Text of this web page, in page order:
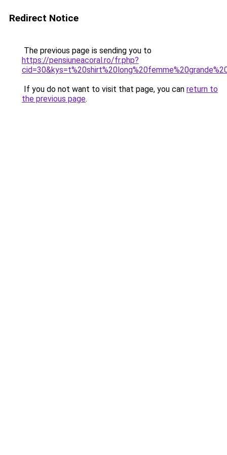
Redirect Notice
The previous page is sending you to
https://pensiuneacoral.ro/fr.php?
If you do not want to visit that page, you can return to
the previous page.